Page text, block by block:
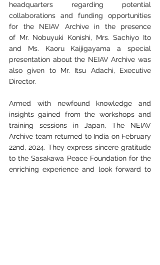
headquarters regarding potential
collaborations and funding opportunities
for the NEIAV Archive in the presence
of Mr. Nobuyuki Konishi, Mrs. Sachiyo Ito
and Ms. Kaoru Kaijigayama a special
presentation about the NEIAV Archive was
also given to Mr. Itsu Adachi, Executive
Director.
Armed with newfound knowledge and
insights gained from the workshops and
training
sessions in Japan, The NEIAV
Archive team returned to India on February
22nd, 2024. They express sincere gratitude
to the Sasakawa Peace Foundation for the
enriching experience and look forward to